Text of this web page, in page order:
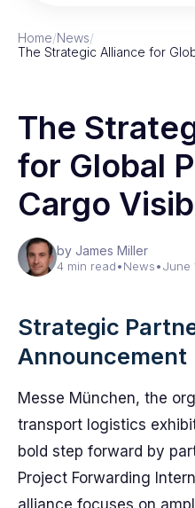
Home/News/
The Strategic Alliance for
The
for Global
Cargo
by James Miller
4 min read•News•June
Strategic
Announcement
Messe München, the
transport logistics
bold step forward by
Project Forwarding
alliance focuses on